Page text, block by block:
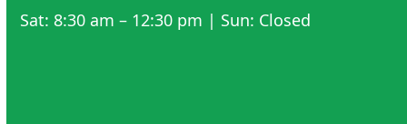
Sat: 8:30 am – 12:30 pm | Sun: Closed